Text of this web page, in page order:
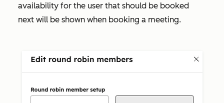
availability for the user that should be booked
next will be shown when booking a meeting.